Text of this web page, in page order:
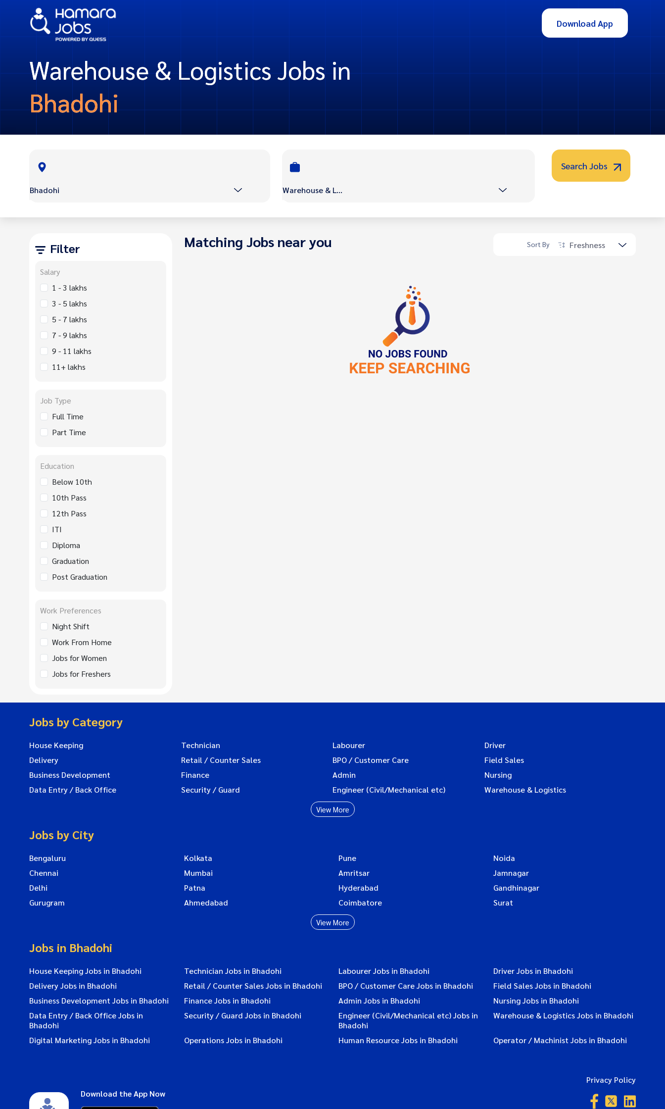
Download App
Warehouse & Logistics Jobs in
Bhadohi
Bhadohi Warehouse & Logistics
Search Jobs
Filter
Salary
1 - 3 lakhs
3 - 5 lakhs
5 - 7 lakhs
7 - 9 lakhs
9 - 11 lakhs
11+ lakhs
Job Type
Full Time
Part Time
Education
Below 10th
10th Pass
12th Pass
ITI
Diploma
Graduation
Post Graduation
Work Preferences
Night Shift
Work From Home
Jobs for Women
Jobs for Freshers
Matching Jobs near you Sort By Freshness
Jobs by Category
House Keeping Technician Labourer
Driver
Delivery
Retail / Counter Sales BPO / Customer Care
Field Sales
Business Development
Finance Admin
Nursing
Data Entry / Back Office
Security / Guard Engineer (Civil/Mechanical etc) Warehouse & Logistics
View More
Jobs by City
Bengaluru Kolkata Pune
Noida
Chennai
Mumbai Amritsar
Jamnagar
Delhi
Patna Hyderabad
Gandhinagar
Gurugram
Ahmedabad Coimbatore Surat
View More
Jobs in Bhadohi
House Keeping Jobs in Bhadohi Technician Jobs in Bhadohi Labourer Jobs in Bhadohi
Driver Jobs in Bhadohi
Delivery Jobs in Bhadohi
Retail / Counter Sales Jobs in Bhadohi BPO / Customer Care Jobs in Bhadohi
Field Sales Jobs in Bhadohi
Business Development Jobs in Bhadohi
Finance Jobs in Bhadohi Admin Jobs in Bhadohi
Nursing Jobs in Bhadohi
Data Entry / Back Office Jobs in
Bhadohi
Security / Guard Jobs in Bhadohi
Engineer (Civil/Mechanical etc) Jobs in
Bhadohi
Warehouse & Logistics Jobs in Bhadohi
Digital Marketing Jobs in Bhadohi Operations Jobs in Bhadohi Human Resource Jobs in Bhadohi Operator / Machinist Jobs in Bhadohi
Download the App Now
Privacy Policy